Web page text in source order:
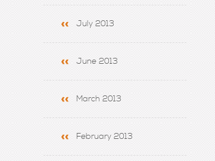
July 2013
June 2013
March 2013
February 2013